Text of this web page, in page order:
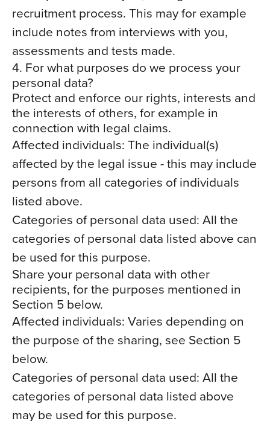
recruitment process. This may for example
include notes from interviews with you,
assessments and tests made.
4. For what purposes do we process your
personal data?
Protect and enforce our rights, interests and
the interests of others, for example in
connection with legal claims.
Affected individuals: The individual(s)
affected by the legal issue - this may include
persons from all categories of individuals
listed above.
Categories of personal data used: All the
categories of personal data listed above can
be used for this purpose.
Share your personal data with other
recipients, for the purposes mentioned in
Section 5 below.
Affected individuals: Varies depending on
the purpose of the sharing, see Section 5
below.
Categories of personal data used: All the
categories of personal data listed above
may be used for this purpose.